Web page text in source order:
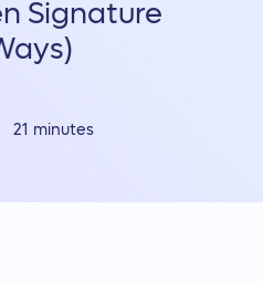
Signature
21 minutes